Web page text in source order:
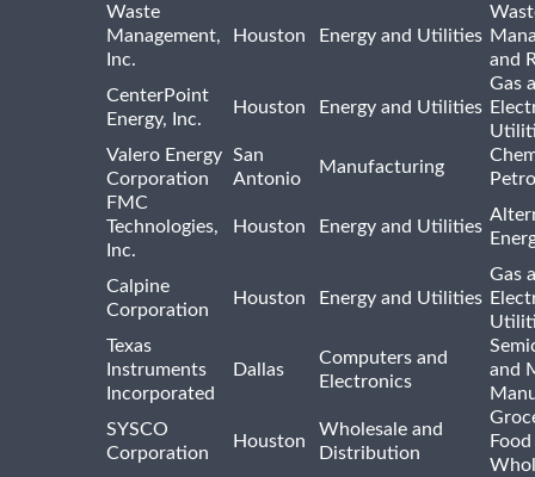
Waste
Management,
Inc.
Houston Energy and Utilities
and
CenterPoint
Energy, Inc.
Houston Energy and Utilities
Gas
Valero Energy
Corporation
San
Antonio
Manufacturing
FMC
Technologies,
Inc.
Houston Energy and Utilities
Calpine
Corporation
Houston Energy and Utilities
Gas
Texas
Instruments
Incorporated
Dallas
Computers and
Electronics
and
SYSCO
Corporation
Houston
Wholesale and
Distribution
Food